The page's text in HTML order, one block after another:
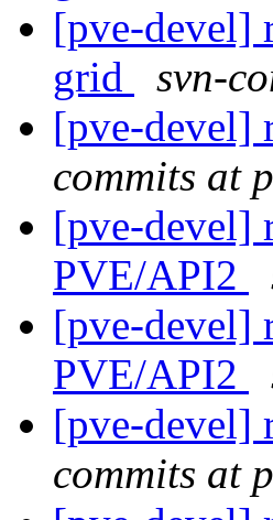
[pve-devel]
grid
svn-
[pve-devel]
commits at
[pve-devel]
PVE/API2
[pve-devel]
PVE/API2
[pve-devel]
commits at